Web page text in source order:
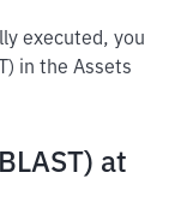
executed, you
in the Assets
at